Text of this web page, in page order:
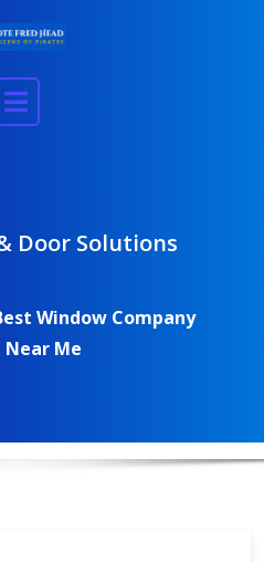
Door Solutions
Window Company
Near Me